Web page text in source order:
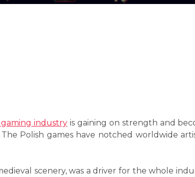
industry is gaining on strength and
Polish games have notched worldwide
scenery, was a driver for the whole